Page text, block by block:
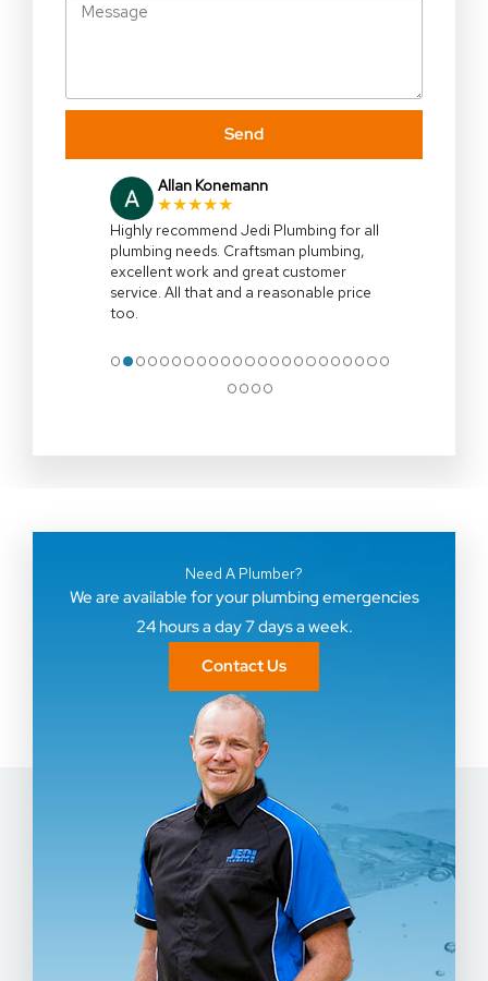
Message
Send
Allan Konemann
★★★★★
Highly recommend Jedi Plumbing for all
plumbing needs. Craftsman plumbing,
excellent work and great customer
service. All that and a reasonable price
too.
●●●●●●●●●●●●●●●●●●●●●●●
●●●●
Need A Plumber?
We are available for your plumbing emergencies
24 hours a day 7 days a week.
Contact Us